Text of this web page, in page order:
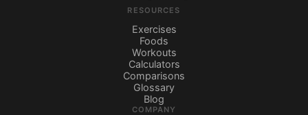
RESOURCES
Exercises
Foods
Workouts
Calculators
Comparisons
Glossary
Blog
COMPANY